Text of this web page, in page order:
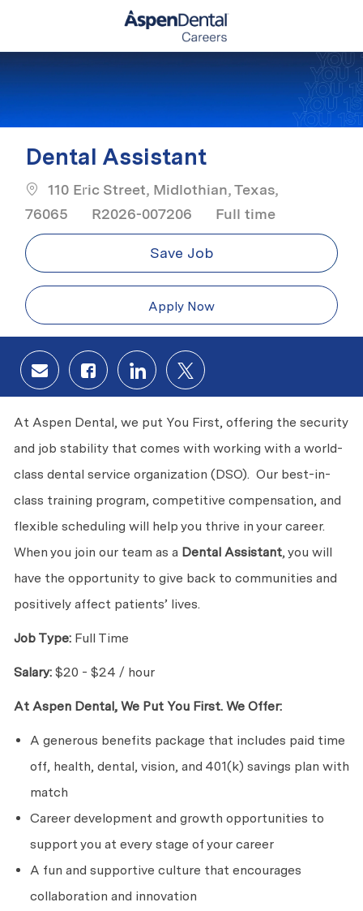
Dental Assistant
110 Eric Street, Midlothian, Texas,
76065
R2026-007206 Job Type
Full time
Save Job
Apply Now
Share via email
Share via Facebook
Share via LinkedIn
Share via twitter
At Aspen Dental, we put You First, offering the security
and job stability that comes with working with a world-
class dental service organization (DSO). Our best-in-
class training program, competitive compensation, and
flexible scheduling will help you thrive in your career.
When you join our team as a Dental Assistant, you will
have the opportunity to give back to communities and
positively affect patients’ lives.
Job Type:Full Time
Salary:$20 - $24 / hour
At Aspen Dental, We Put You First. We Offer:
A generous benefits package that includes paid time
off, health, dental, vision, and 401(k) savings plan with
match
Career development and growth opportunities to
support you at every stage of your career
A fun and supportive culture that encourages
collaboration and innovation